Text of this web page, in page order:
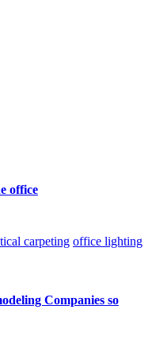
office
carpeting office lighting
Companies so